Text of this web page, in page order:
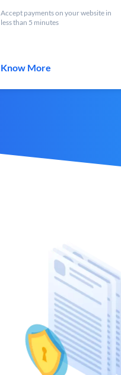
Accept payments on your website in
less than 5 minutes
Know More